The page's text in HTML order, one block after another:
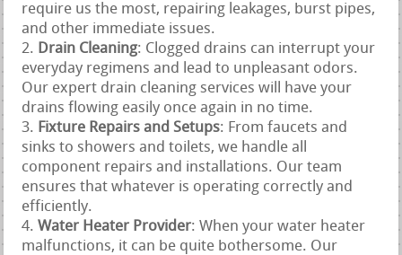
require us the most, repairing leakages, burst pipes,
and other immediate issues.
Drain Cleaning: Clogged drains can interrupt your
everyday regimens and lead to unpleasant odors.
Our expert drain cleaning services will have your
drains flowing easily once again in no time.
Fixture Repairs and Setups: From faucets and
sinks to showers and toilets, we handle all
component repairs and installations. Our team
ensures that whatever is operating correctly and
efficiently.
Water Heater Provider: When your water heater
malfunctions, it can be quite bothersome. Our